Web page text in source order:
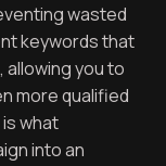
wasted
keywords that
allowing you to
more qualified
what
into an